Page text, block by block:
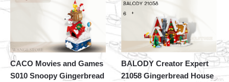
CACO Movies and Games
S010 Snoopy Gingerbread
BALODY Creator Expert
21058 Gingerbread House